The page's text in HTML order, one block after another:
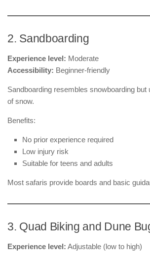
2. Sandboarding
Experience level: Moderate
Accessibility: Beginner-friendly
Sandboarding resembles snowboarding but
of snow.
Benefits:
No prior experience required
Low injury risk
Suitable for teens and adults
Most safaris provide boards and basic
3. Quad Biking and Dune
Experience level: Adjustable (low to high)